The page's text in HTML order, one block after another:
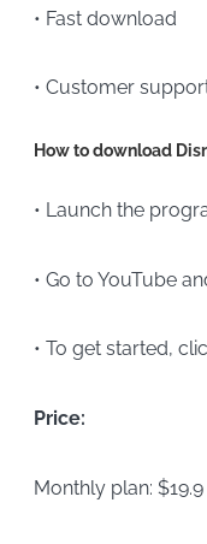
• Fast download
• Customer
How to download
• Launch the
• Go to YouTube
• To get started,
Price:
Monthly plan: $19.9